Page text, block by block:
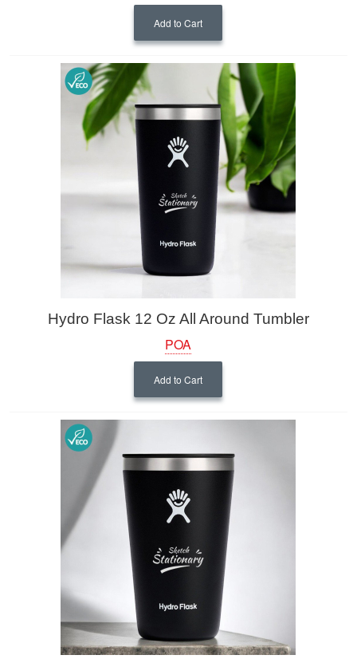
Add to Cart
Hydro Flask 12 Oz All Around Tumbler
POA
Add to Cart